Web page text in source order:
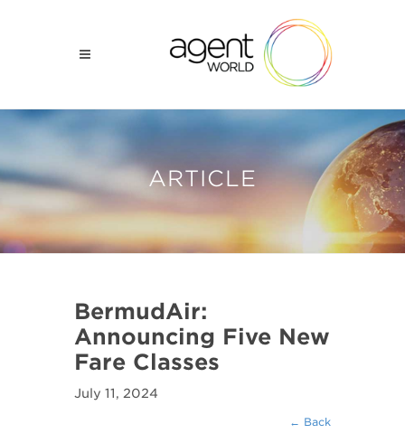
ARTICLE
BermudAir:
Announcing Five New
Fare Classes
July 11, 2024
← Back